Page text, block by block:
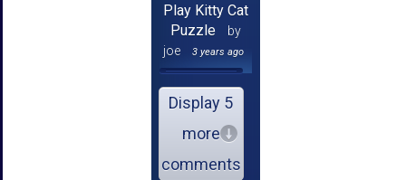
Play Kitty Cat
Puzzle
by
joe
3 years ago
Display 5
more
comments